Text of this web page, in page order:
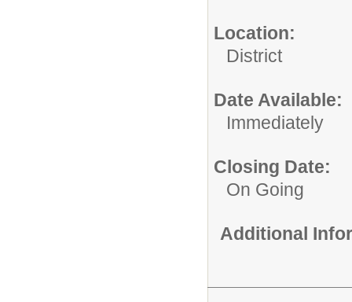
Location:
District
Date Available:
Immediately
Closing Date:
On Going
Additional